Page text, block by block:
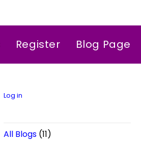
Register Blog Page
Log in
All Blogs (11)